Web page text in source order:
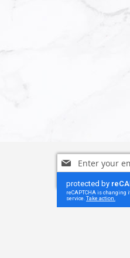
Sign
Up
for
Our
Newsletter: